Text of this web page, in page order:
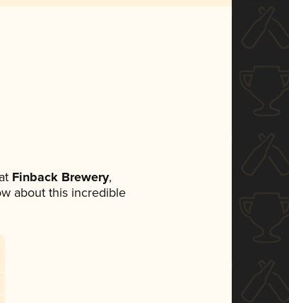
Finback Brewery,
about this incredible